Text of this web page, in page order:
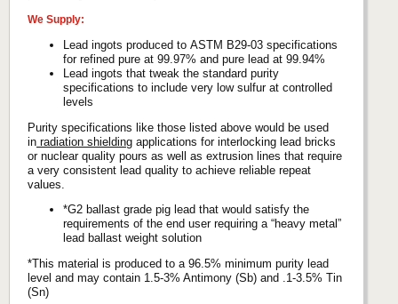
We Supply:
Lead ingots produced to ASTM B29-03 specifications
for refined pure at 99.97% and pure lead at 99.94%
Lead ingots that tweak the standard purity
specifications to include very low sulfur at controlled
levels
Purity specifications like those listed above would be used
in radiation shielding applications for interlocking lead bricks
or nuclear quality pours as well as extrusion lines that require
a very consistent lead quality to achieve reliable repeat
values.
*G2 ballast grade pig lead that would satisfy the
requirements of the end user requiring a “heavy metal”
lead ballast weight solution
*This material is produced to a 96.5% minimum purity lead
level and may contain 1.5-3% Antimony (Sb) and .1-3.5% Tin
(Sn)